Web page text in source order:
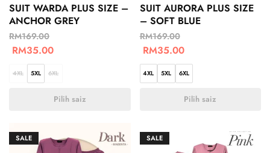
SUIT WARDA PLUS SIZE –
ANCHOR GREY
RM169.00
RM35.00
4XL 5XL 6XL
Pilih saiz
SUIT AURORA PLUS SIZE
– SOFT BLUE
RM169.00
RM35.00
4XL 5XL 6XL
Pilih saiz
SALE SALE